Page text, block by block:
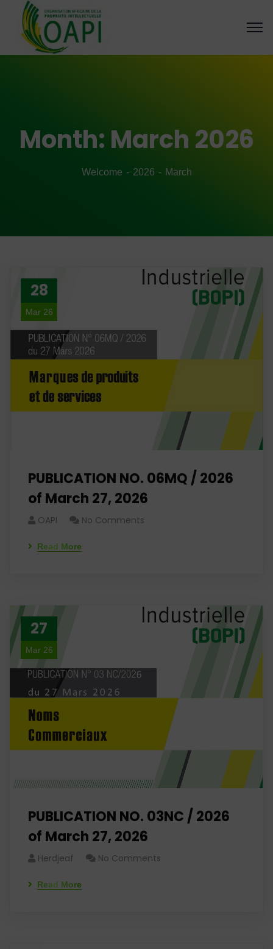
Month: March 2026
Welcome 2026 March
28
Mar 26
PUBLICATION NO. 06MQ / 2026
of March 27, 2026
OAPI No Comments
Read More
27
Mar 26
PUBLICATION NO. 03NC / 2026
of March 27, 2026
Herdjeaf No Comments
Read More